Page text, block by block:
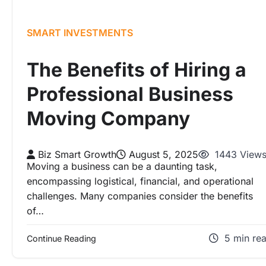
SMART INVESTMENTS
The Benefits of Hiring a
Professional Business
Moving Company
Biz Smart Growth August 5, 2025
1443 Views
Moving a business can be a daunting task,
encompassing logistical, financial, and operational
challenges. Many companies consider the benefits
of…
Continue Reading 5 min